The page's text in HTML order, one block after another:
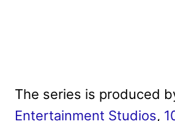
The series is produced
Entertainment Studios,